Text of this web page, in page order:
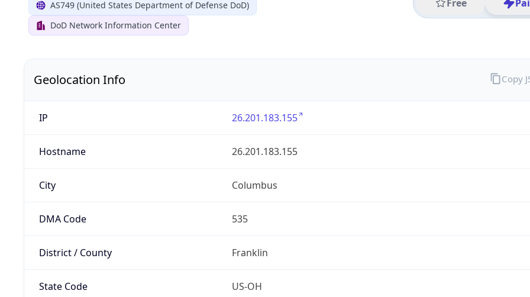
AS749 (United States Department of Defense DoD)
DoD Network Information Center
Free
Geolocation Info
IP 26.201.183.155
Hostname 26.201.183.155
City Columbus
DMA Code 535
District / County Franklin
State Code US-OH
Copy